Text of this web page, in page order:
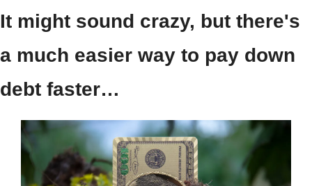
It might sound crazy, but there's
a much easier way to pay down
debt faster…